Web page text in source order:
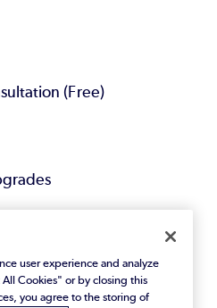
(Free)
user experience and analyze
Cookies" or by closing this
you agree to the storing of